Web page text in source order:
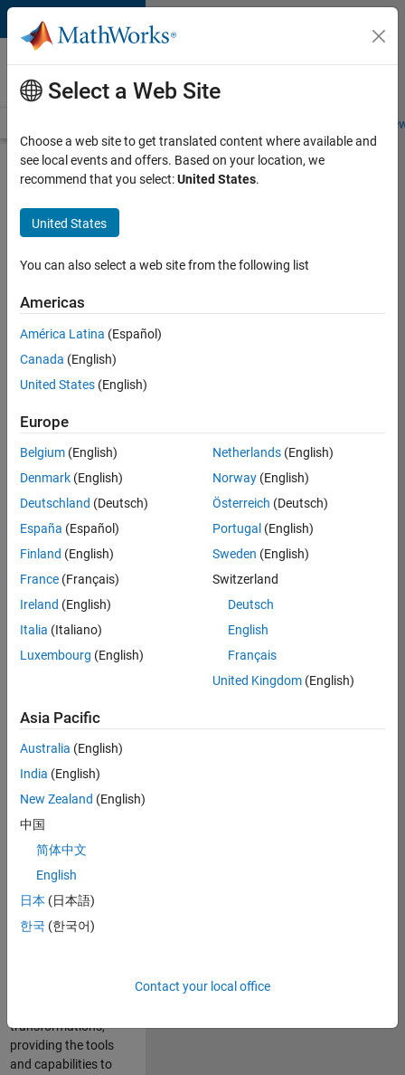
Skip to content
Careers at
MathWorks
Students and
Search for more jobs
Application
Engineer -
Automotive
Apply Now
35630-
Technical
Sales
Engineering
Location:
Cambridge
Job
technology
changes taking
Automotive
industry as
manufacturers
adopt and refine
electrified
powertrains, and
deliver Software-
Defined Vehicles.
transformations,
providing the tools
and capabilities to
Select a Web Site
Choose a web site to get translated content where available and
see local events and offers. Based on your location, we
recommend that you select:United States.
United States
You can also select a web site from the following list
Americas
América Latina (Español)
Canada (English)
United States (English)
Europe
Belgium (English)
Denmark (English)
Deutschland (Deutsch)
España (Español)
Finland (English)
France (Français)
Ireland (English)
Italia (Italiano)
Luxembourg (English)
Netherlands(English)
Norway(English)
Österreich (Deutsch)
Portugal (English)
Sweden (English)
Switzerland
Deutsch
English
Français
United Kingdom(English)
Asia Pacific
Australia (English)
India (English)
New Zealand (English)
中国
简体中文
English
日本 (日本語)
한국 (한국어)
Contact your local office